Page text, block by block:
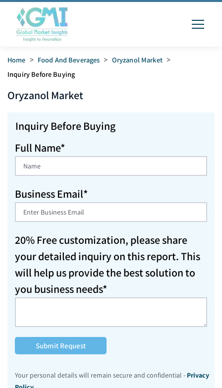
Home > Food And Beverages > Oryzanol Market >
Inquiry Before Buying
Oryzanol Market
Inquiry Before Buying
Full Name*
Business Email*
20% Free customization, please share
your detailed inquiry on this report. This
will help us provide the best solution to
you business needs*
Submit Request
Your personal details will remain secure and confidential - Privacy